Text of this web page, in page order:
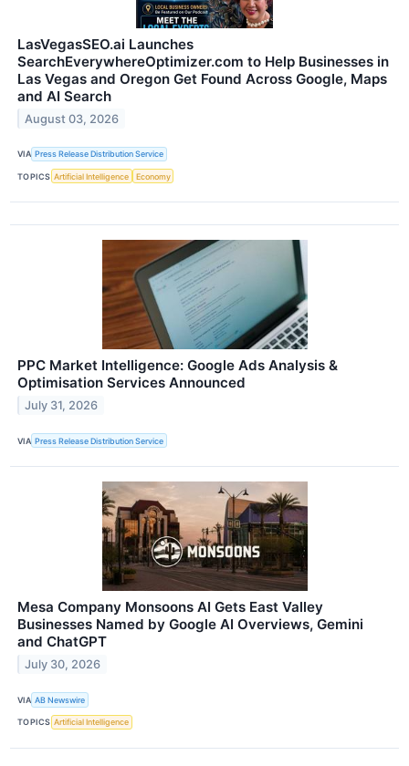
LasVegasSEO.ai Launches
SearchEverywhereOptimizer.com to Help Businesses in
Las Vegas and Oregon Get Found Across Google, Maps
and AI Search
August 03, 2026
VIA Press Release Distribution Service
TOPICS Artificial Intelligence Economy
PPC Market Intelligence: Google Ads Analysis &
Optimisation Services Announced
July 31, 2026
VIA Press Release Distribution Service
Mesa Company Monsoons AI Gets East Valley
Businesses Named by Google AI Overviews, Gemini
and ChatGPT
July 30, 2026
VIA AB Newswire
TOPICS Artificial Intelligence